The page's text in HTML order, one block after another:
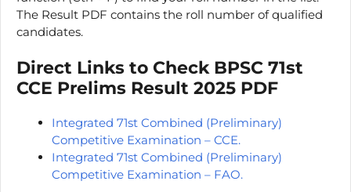
The Result PDF contains the roll number of qualified
candidates.
Direct Links to Check BPSC 71st
CCE Prelims Result 2025 PDF
Integrated 71st Combined (Preliminary)
Competitive Examination – CCE.
Integrated 71st Combined (Preliminary)
Competitive Examination – FAO.